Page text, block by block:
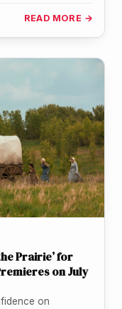
READ MORE →
Prairie’ for
on July
on